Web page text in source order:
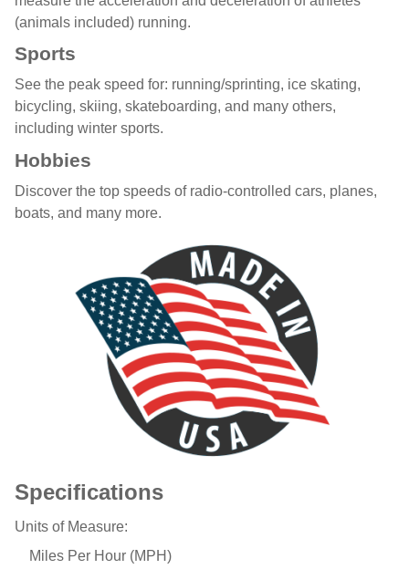
(animals included) running.
Sports
See the peak speed for: running/sprinting, ice skating,
bicycling, skiing, skateboarding, and many others,
including winter sports.
Hobbies
Discover the top speeds of radio-controlled cars, planes,
boats, and many more.
Specifications
Units of Measure:
Miles Per Hour (MPH)